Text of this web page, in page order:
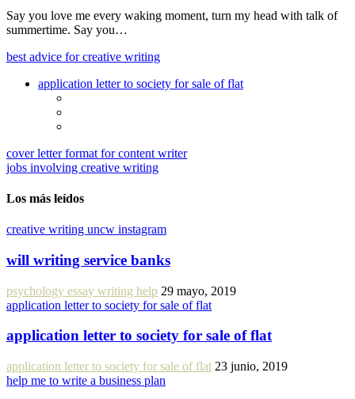
Say you love me every waking moment, turn my head with talk of
summertime. Say you…
best advice for creative writing
application letter to society for sale of flat
cover letter format for content writer
jobs involving creative writing
Los más leídos
creative writing uncw instagram
will writing service banks
psychology essay writing help 29 mayo, 2019
application letter to society for sale of flat
application letter to society for sale of flat
application letter to society for sale of flat 23 junio, 2019
help me to write a business plan